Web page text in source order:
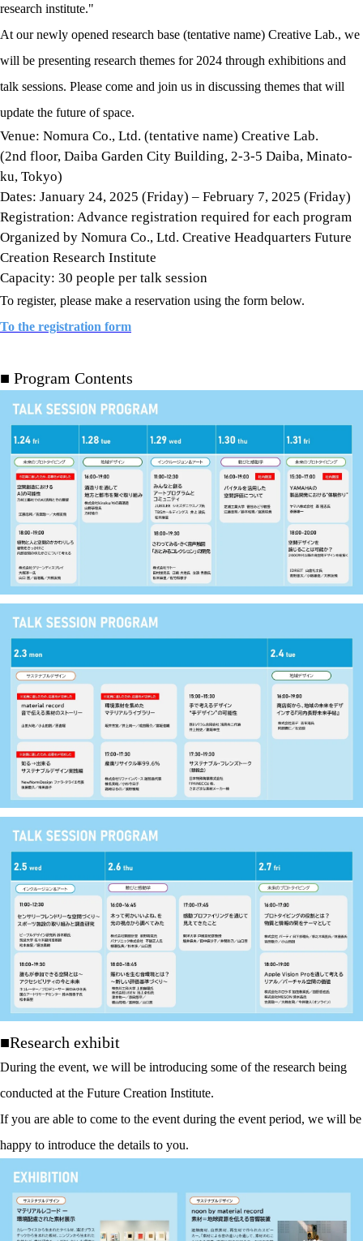
research institute."
At our newly opened research base (tentative name) Creative Lab., we
will be presenting research themes for 2024 through exhibitions and
talk sessions. Please come and join us in discussing themes that will
update the future of space.
Venue: Nomura Co., Ltd. (tentative name) Creative Lab.
(2nd floor, Daiba Garden City Building, 2-3-5 Daiba, Minato-
ku, Tokyo)
Dates: January 24, 2025 (Friday) – February 7, 2025 (Friday)
Registration: Advance registration required for each program
Organized by Nomura Co., Ltd. Creative Headquarters Future
Creation Research Institute
Capacity: 30 people per talk session
To register, please make a reservation using the form below.
To the registration form
■ Program Contents
■Research exhibit
During the event, we will be introducing some of the research being
conducted at the Future Creation Institute.
If you are able to come to the event during the event period, we will be
happy to introduce the details to you.